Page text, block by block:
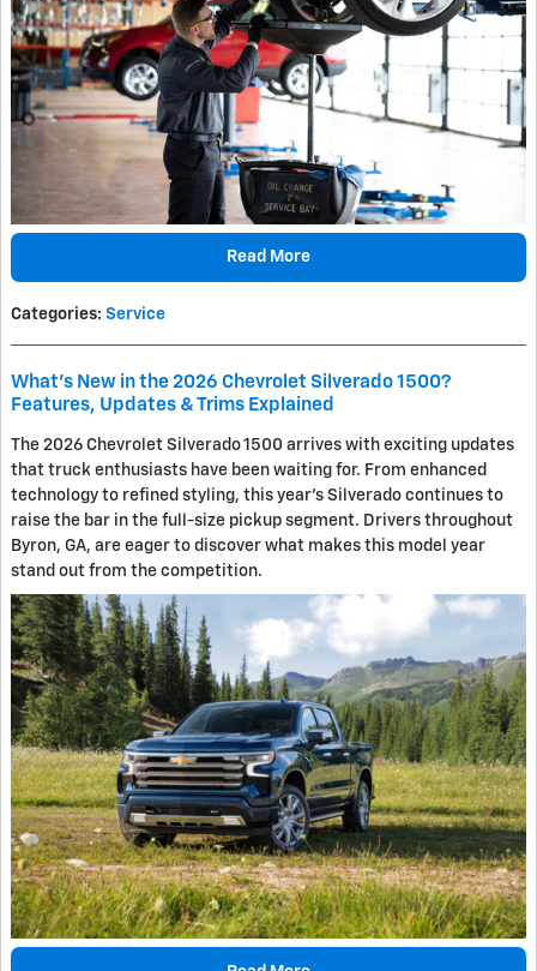
Read More
Categories: Service
What's New in the 2026 Chevrolet Silverado 1500?
Features, Updates & Trims Explained
The 2026 Chevrolet Silverado 1500 arrives with exciting updates
that truck enthusiasts have been waiting for. From enhanced
technology to refined styling, this year's Silverado continues to
raise the bar in the full-size pickup segment. Drivers throughout
Byron, GA, are eager to discover what makes this model year
stand out from the competition.